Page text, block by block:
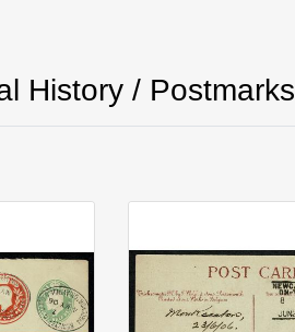
History / Postmarks